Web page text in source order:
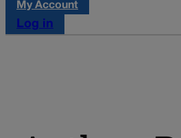
My Account
Log in